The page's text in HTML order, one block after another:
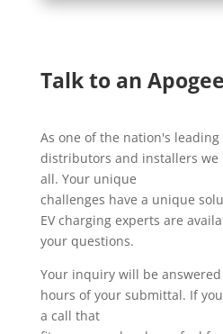
Talk to an
As one of the nation's leading
distributors and installers we
all. Your unique
challenges have a unique
EV charging experts are
your questions.
Your inquiry will be
hours of your submittal. If
a call that